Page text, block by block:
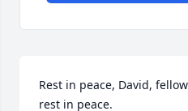
Rest in peace, David,
rest in peace.